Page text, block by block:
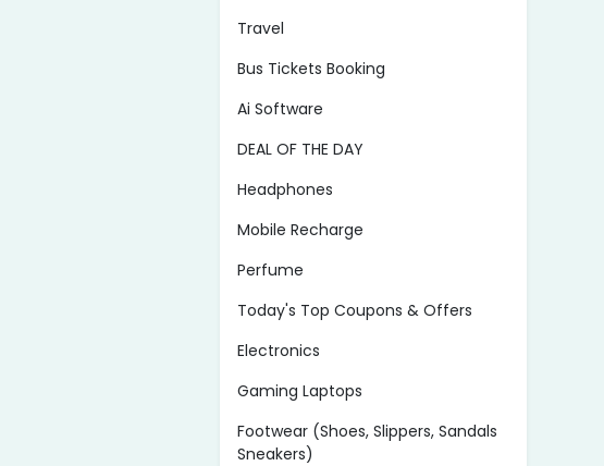
Travel
Bus Tickets Booking
Ai Software
DEAL OF THE DAY
Headphones
Mobile Recharge
Perfume
Today's Top Coupons & Offers
Electronics
Gaming Laptops
Footwear (Shoes, Slippers, Sandals
Sneakers)